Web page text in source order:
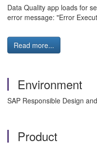
Data Quality app loads for
error message: "Error
Read more...
Environment
SAP Responsible Design
Product